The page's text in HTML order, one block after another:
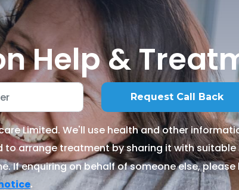
Help &
Limited. We'll use health and other
to arrange treatment by sharing it with
If enquiring on behalf of someone else,
.